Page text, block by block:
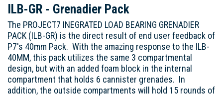
ILB-GR - Grenadier Pack
The PROJECT7 INEGRATED LOAD BEARING GRENADIER
PACK (ILB-GR) is the direct result of end user feedback of
P7's 40mm Pack. With the amazing response to the ILB-
40MM, this pack utilizes the same 3 compartmental
design, but with an added foam block in the internal
compartment that holds 6 cannister grenades. In
addition, the outside compartments will hold 15 rounds of